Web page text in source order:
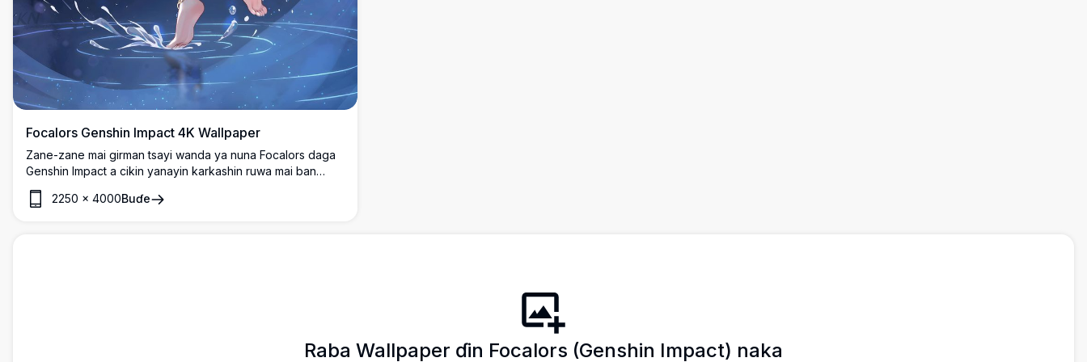
Focalors Genshin Impact 4K Wallpaper
Zane-zane mai girman tsayi wanda ya nuna Focalors daga
Genshin Impact a cikin yanayin karkashin ruwa mai ban
mamaki. An nuna kyakkyawan hali da gashin azurfa mai
gudana da riguna masu kyau, kewaye da kumfa masu ban
2250 × 4000Buɗe
Raba Wallpaper ɗin Focalors (Genshin Impact) naka